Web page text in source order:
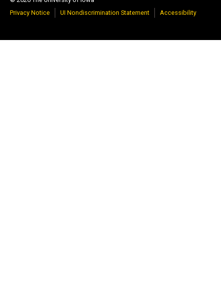
Privacy Notice
UI Nondiscrimination Statement Accessibility